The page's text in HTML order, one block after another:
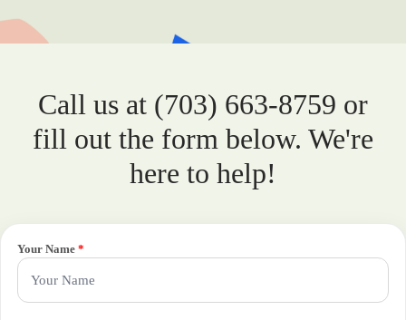
Call us at (703) 663-8759 or
fill out the form below. We're
here to help!
Your Name *